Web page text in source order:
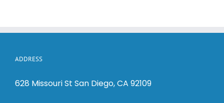
ADDRESS
628 Missouri St San Diego, CA 92109